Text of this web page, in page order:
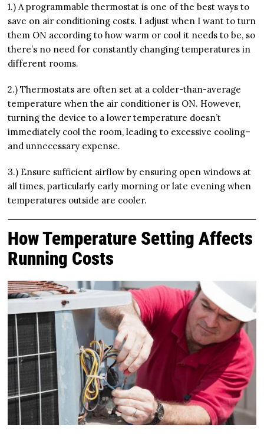
1.) A programmable thermostat is one of the best ways to
save on air conditioning costs. I adjust when I want to turn
them ON according to how warm or cool it needs to be, so
there’s no need for constantly changing temperatures in
different rooms.
2.) Thermostats are often set at a colder-than-average
temperature when the air conditioner is ON. However,
turning the device to a lower temperature doesn’t
immediately cool the room, leading to excessive cooling–
and unnecessary expense.
3.) Ensure sufficient airflow by ensuring open windows at
all times, particularly early morning or late evening when
temperatures outside are cooler.
How Temperature Setting Affects
Running Costs